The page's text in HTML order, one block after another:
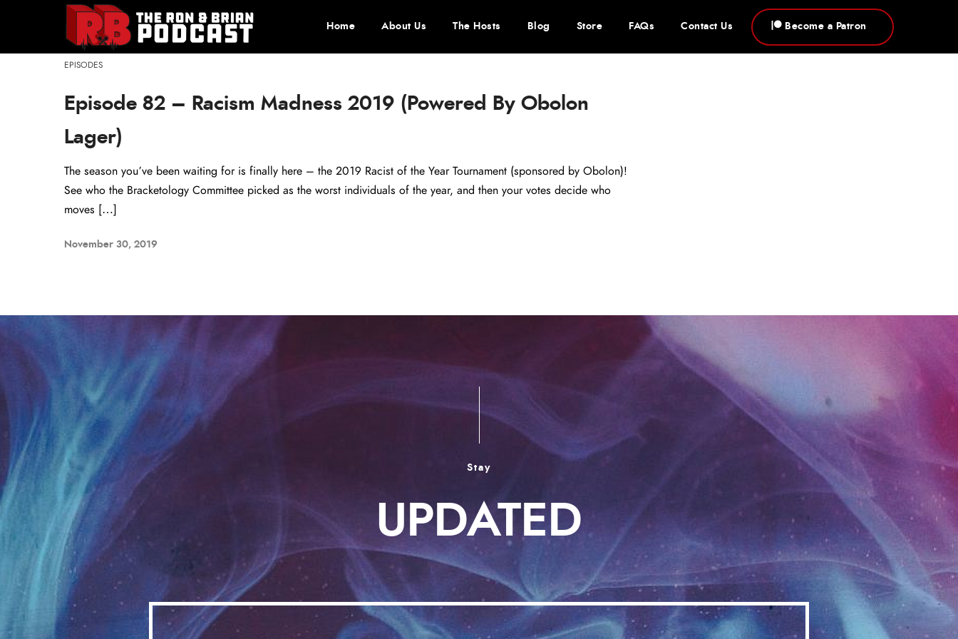
Home About Us The Hosts Blog Store FAQs Contact Us Become a Patron
EPISODES
Episode 82 – Racism Madness 2019 (Powered By Obolon
Lager)
The season you’ve been waiting for is finally here – the 2019 Racist of the Year Tournament (sponsored by Obolon)!
See who the Bracketology Committee picked as the worst individuals of the year, and then your votes decide who
moves […]
November 30, 2019
Stay
UPDATED